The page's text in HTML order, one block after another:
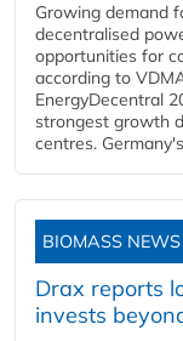
Growing demand
decentralised
opportunities for
according to
EnergyDecentral
strongest growth
centres.
BIOMASS NEWS
Drax reports
invests